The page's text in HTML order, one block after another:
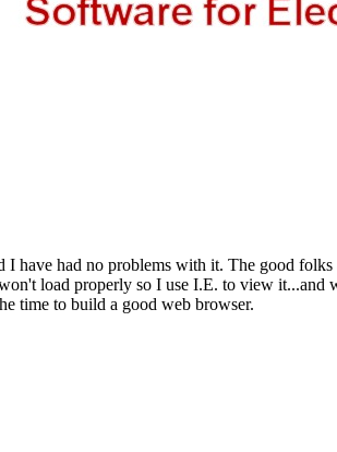
have had no problems with it. The good
load properly so I use I.E. to view it...and
time to build a good web browser.